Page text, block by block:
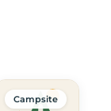
Campsite